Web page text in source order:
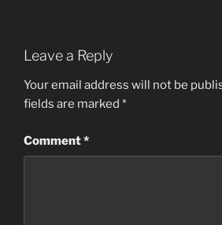
Leave a Reply
Your email address will not be
fields are marked *
Comment*